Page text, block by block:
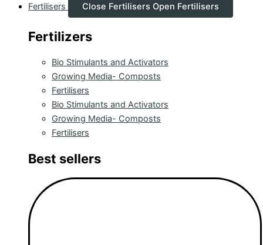
Fertilisers
Close Fertilisers Open Fertilisers
Fertilizers
Bio Stimulants and Activators
Growing Media- Composts
Fertilisers
Bio Stimulants and Activators
Growing Media- Composts
Fertilisers
Best sellers